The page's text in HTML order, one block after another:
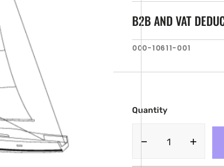
B2B AND VAT
SKU:
000-10611-001
Quantity
Decrease